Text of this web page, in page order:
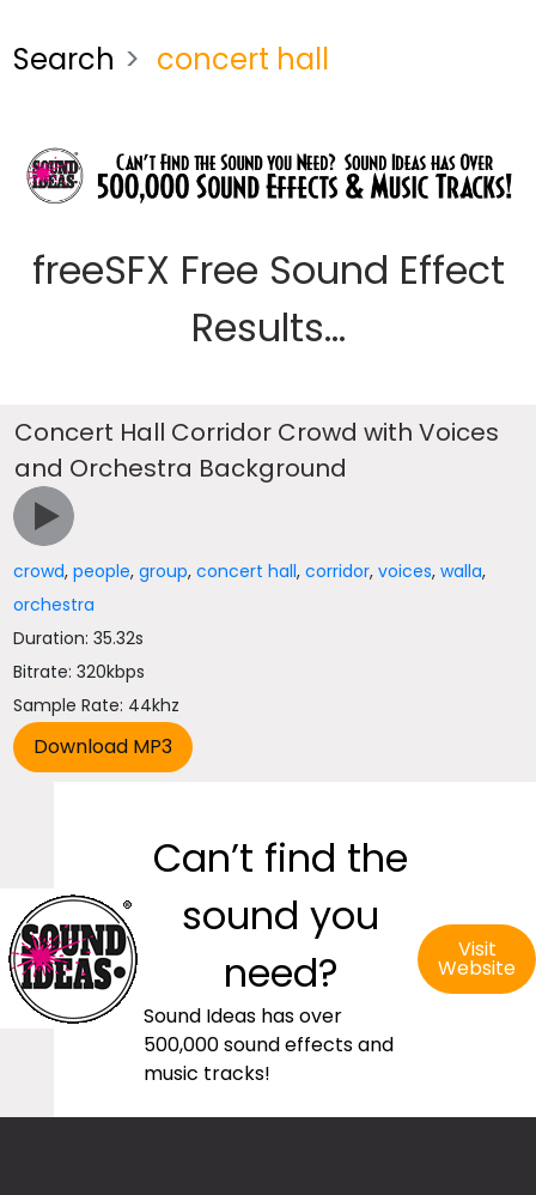
Search concert hall
freeSFX Free Sound Effect
Results...
Concert Hall Corridor Crowd with Voices
and Orchestra Background
crowd,people,group,concert hall,corridor,voices,walla,
orchestra
Duration: 35.32s
Bitrate: 320kbps
Sample Rate: 44khz
Can’t find the
sound you
need?
Sound Ideas has over
500,000 sound effects and
music tracks!
Visit
Website